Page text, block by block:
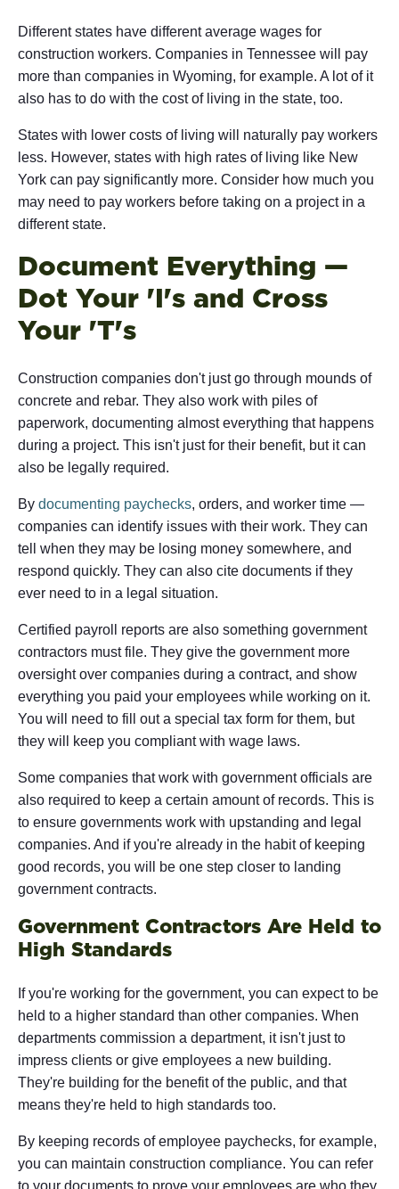
Different states have different average wages for
construction workers. Companies in Tennessee will pay
more than companies in Wyoming, for example. A lot of it
also has to do with the cost of living in the state, too.
States with lower costs of living will naturally pay workers
less. However, states with high rates of living like New
York can pay significantly more. Consider how much you
may need to pay workers before taking on a project in a
different state.
Document Everything —
Dot Your 'I's and Cross
Your 'T's
Construction companies don't just go through mounds of
concrete and rebar. They also work with piles of
paperwork, documenting almost everything that happens
during a project. This isn't just for their benefit, but it can
also be legally required.
By documenting paychecks, orders, and worker time —
companies can identify issues with their work. They can
tell when they may be losing money somewhere, and
respond quickly. They can also cite documents if they
ever need to in a legal situation.
Certified payroll reports are also something government
contractors must file. They give the government more
oversight over companies during a contract, and show
everything you paid your employees while working on it.
You will need to fill out a special tax form for them, but
they will keep you compliant with wage laws.
Some companies that work with government officials are
also required to keep a certain amount of records. This is
to ensure governments work with upstanding and legal
companies. And if you're already in the habit of keeping
good records, you will be one step closer to landing
government contracts.
Government Contractors Are Held to
High Standards
If you're working for the government, you can expect to be
held to a higher standard than other companies. When
departments commission a department, it isn't just to
impress clients or give employees a new building.
They're building for the benefit of the public, and that
means they're held to high standards too.
By keeping records of employee paychecks, for example,
you can maintain construction compliance. You can refer
to your documents to prove your employees are who they